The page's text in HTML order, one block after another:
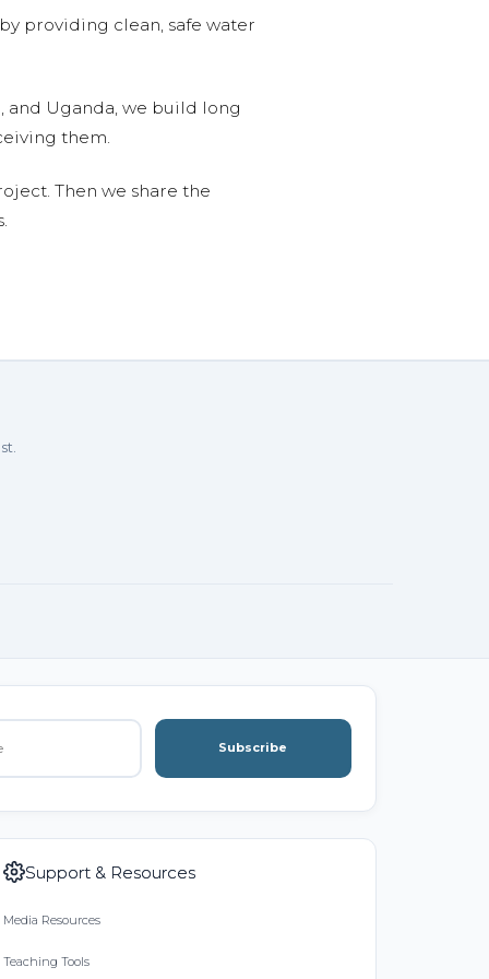
providing clean, safe water
and Uganda, we build long
them.
Then we share the
Subscribe
Support & Resources
Media Resources
Teaching Tools